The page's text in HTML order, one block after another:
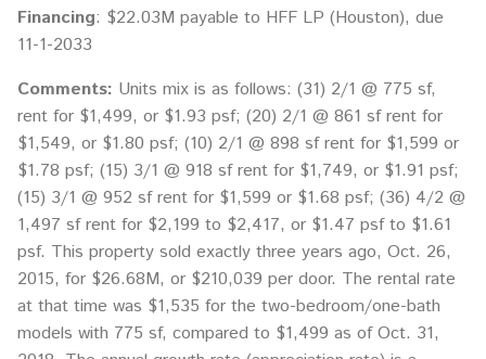
Financing: $22.03M payable to HFF LP (Houston), due
11-1-2033
Comments: Units mix is as follows: (31) 2/1 @ 775 sf,
rent for $1,499, or $1.93 psf; (20) 2/1 @ 861 sf rent for
$1,549, or $1.80 psf; (10) 2/1 @ 898 sf rent for $1,599 or
$1.78 psf; (15) 3/1 @ 918 sf rent for $1,749, or $1.91 psf;
(15) 3/1 @ 952 sf rent for $1,599 or $1.68 psf; (36) 4/2 @
1,497 sf rent for $2,199 to $2,417, or $1.47 psf to $1.61
psf. This property sold exactly three years ago, Oct. 26,
2015, for $26.68M, or $210,039 per door. The rental rate
at that time was $1,535 for the two-bedroom/one-bath
models with 775 sf, compared to $1,499 as of Oct. 31,